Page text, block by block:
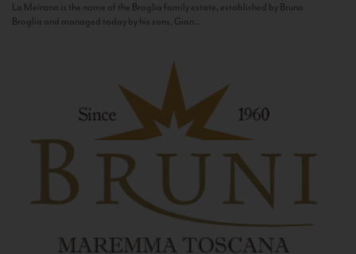
La Meirana is the name of the Broglia family estate, established by Bruno
Broglia and managed today by his sons, Gian...